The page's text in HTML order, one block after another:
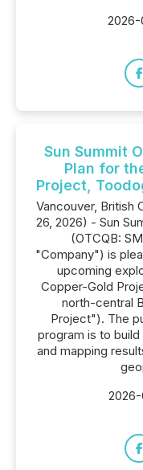
2026-
Sun Summit
Plan for
Project,
Vancouver, British
26, 2026) - Sun
(OTCQB:
"Company") is
upcoming
Copper-Gold
north-central
Project"). The
program is to
and mapping